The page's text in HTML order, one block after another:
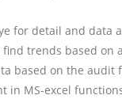
for detail and data
find trends based on
based on the audit
in MS-excel